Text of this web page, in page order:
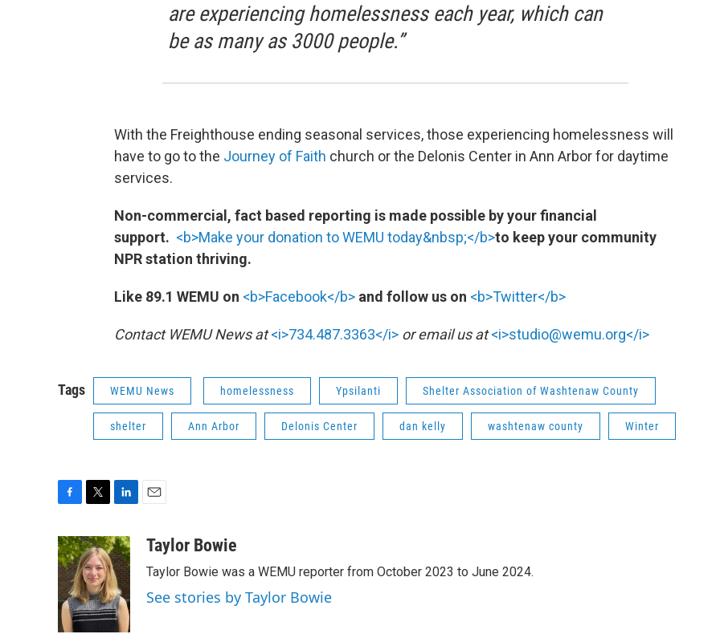
are experiencing homelessness each year, which can
be as many as 3000 people.”
With the Freighthouse ending seasonal services, those experiencing homelessness will
have to go to the Journey of Faith church or the Delonis Center in Ann Arbor for daytime
services.
Non-commercial, fact based reporting is made possible by your financial
support. <b>Make your donation to WEMU today&nbsp;</b>to keep your community
NPR station thriving.
Like 89.1 WEMU on <b>Facebook</b> and follow us on <b>Twitter</b>
Contact WEMU News at<i>734.487.3363</i> or email us at<i>studio@wemu.org</i>
Tags WEMU News homelessness Ypsilanti Shelter Association of Washtenaw County
shelter Ann Arbor Delonis Center dan kelly washtenaw county Winter
c
e
b
o
o
k
i
t
t
e
r
n
k
e
d
I
n
aTaylor Bowie
Taylor Bowie was a WEMU reporter from October 2023 to June 2024.
See stories by Taylor Bowie